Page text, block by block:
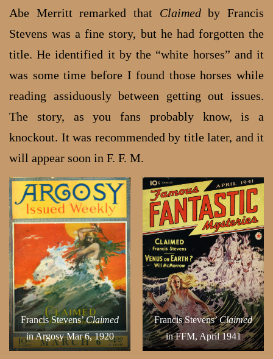
Abe Merritt remarked that Claimedby Francis
Stevens was a fine story, but he had forgotten the
title. He identified it by the “white horses” and it
was some time before I found those horses while
reading assiduously between getting out issues.
The story, as you fans probably know, is a
knockout. It was recommended by title later, and it
will appear soon in F. F. M.
Francis Stevens’Claimed
in Argosy Mar 6, 1920
Francis Stevens’Claimed
in FFM, April 1941